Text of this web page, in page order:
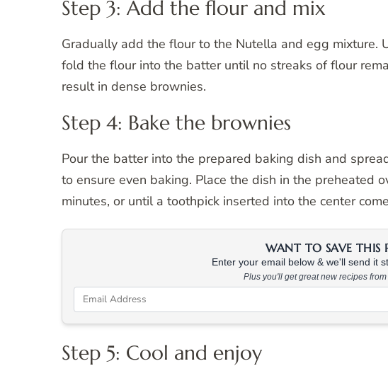
Step 3: Add the flour and mix
Gradually add the flour to the Nutella and egg mixture.
fold the flour into the batter until no streaks of flour
result in dense brownies.
Step 4: Bake the brownies
Pour the batter into the prepared baking dish and
to ensure even baking. Place the dish in the preheated
minutes, or until a toothpick inserted into the center
WANT TO SAVE THIS
Enter your email below & we'll send it
Plus you'll get great new recipes
Step 5: Cool and enjoy